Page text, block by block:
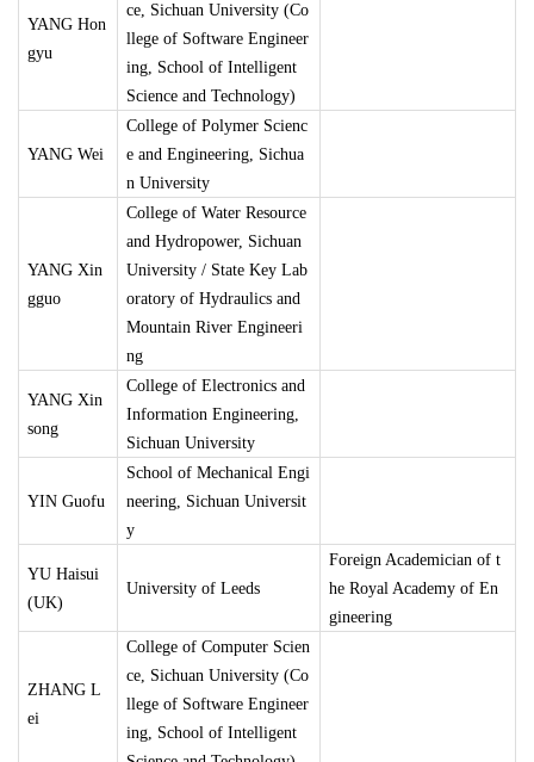
YANG Hon
gyu
ce, Sichuan University (Co
llege of Software Engineer
ing, School of Intelligent
Science and Technology)
YANG Wei
College of Polymer Scienc
e and Engineering, Sichua
n University
YANG Xin
gguo
College of Water Resource
and Hydropower, Sichuan
University / State Key Lab
oratory of Hydraulics and
Mountain River Engineeri
ng
YANG Xin
song
College of Electronics and
Information Engineering,
Sichuan University
YIN Guofu
School of Mechanical Engi
neering, Sichuan Universit
y
YU Haisui
(UK)
University of Leeds
Foreign Academician of t
he Royal Academy of En
gineering
ZHANG L
ei
College of Computer Scien
ce, Sichuan University (Co
llege of Software Engineer
ing, School of Intelligent